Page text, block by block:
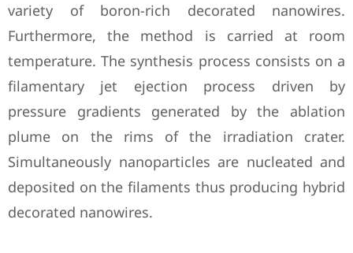
variety of boron-rich decorated nanowires.
Furthermore, the method is carried at room
temperature. The synthesis process consists on a
filamentary jet ejection process driven by
pressure gradients generated by the ablation
plume on the rims of the irradiation crater.
Simultaneously nanoparticles are nucleated and
deposited on the filaments thus producing hybrid
decorated nanowires.